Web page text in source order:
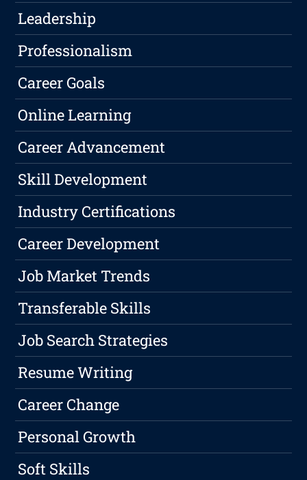
Leadership
Professionalism
Career Goals
Online Learning
Career Advancement
Skill Development
Industry Certifications
Career Development
Job Market Trends
Transferable Skills
Job Search Strategies
Resume Writing
Career Change
Personal Growth
Soft Skills